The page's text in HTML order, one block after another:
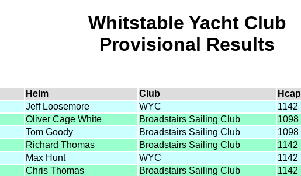
Whitstable Yacht Club
Provisional Results
Helm Club Hcap
Jeff Loosemore WYC 1142
Oliver Cage White Broadstairs Sailing Club 1098
Tom Goody Broadstairs Sailing Club 1098
Richard Thomas Broadstairs Sailing Club 1142
Max Hunt WYC 1142
Chris Thomas Broadstairs Sailing Club 1142